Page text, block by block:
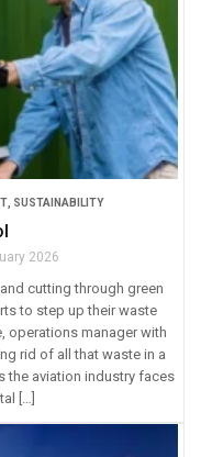
, SUSTAINABILITY
2026
cutting through green
to step up their waste
operations manager with
rid of all that waste in a
the aviation industry faces
[…]